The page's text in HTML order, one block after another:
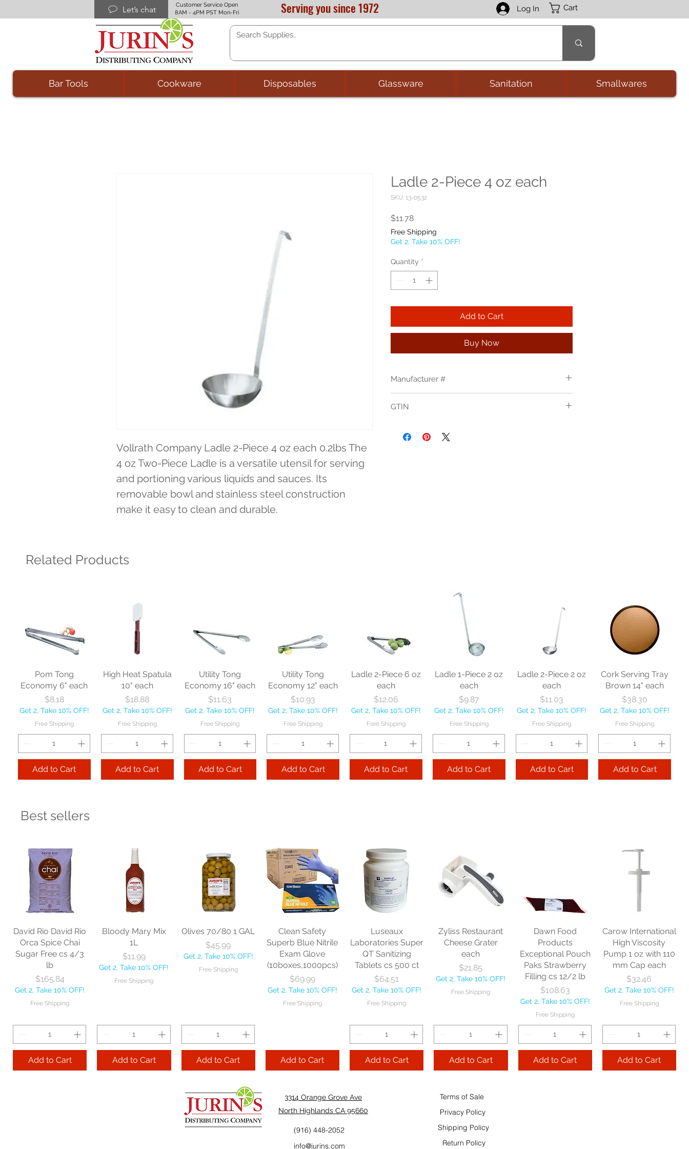
Let’s chat
Customer Service Open
8AM - 4PM PST Mon-Fri
Serving you since 1972 Log In Cart
Bar Tools Cookware Disposables Glassware Sanitation Smallwares
Vollrath Company Ladle 2-Piece 4 oz each 0.2lbs The
4 oz Two-Piece Ladle is a versatile utensil for serving
and portioning various liquids and sauces. Its
removable bowl and stainless steel construction
make it easy to clean and durable.
Ladle 2-Piece 4 oz each
SKU: 13-0532
$11.78Price
Free Shipping
Get 2, Take 10% OFF!
Quantity *
Add to Cart
Buy Now
Manufacturer #
GTIN
Related Products
Pom Tong
Economy 6" each
Price
$8.18
Get 2, Take 10% OFF!
Free Shipping
Add to Cart
High Heat Spatula
10" each
Price
$18.88
Get 2, Take 10% OFF!
Free Shipping
Add to Cart
Utility Tong
Economy 16" each
Price
$11.63
Get 2, Take 10% OFF!
Free Shipping
Add to Cart
Utility Tong
Economy 12" each
Price
$10.93
Get 2, Take 10% OFF!
Free Shipping
Add to Cart
Ladle 2-Piece 6 oz
each
Price
$12.06
Get 2, Take 10% OFF!
Free Shipping
Add to Cart
Ladle 1-Piece 2 oz
each
Price
$9.87
Get 2, Take 10% OFF!
Free Shipping
Add to Cart
Ladle 2-Piece 2 oz
each
Price
$11.03
Get 2, Take 10% OFF!
Free Shipping
Add to Cart
Cork Serving Tray
Brown 14" each
Price
$38.30
Get 2, Take 10% OFF!
Free Shipping
Add to Cart
Ladle 1-Piece 6 oz
each
Price
$12.34
Get 2, Take 10% OFF!
Free Shipping
Add to Cart
Ladle 1-Piece 4 oz
each
Price
$11.13
Get 2, Take 10% OFF!
Add to Cart
Sheet Pan Cover
full-size each
Price
$28.59
Get 2, Take 10% OFF!
Add to Cart
Disher Orchid Size
40 each
Price
$22.75
Get 2, Take 10% OFF!
Free Shipping
Add to Cart
Vollrath Company
SwirlServe White
42 oz each
Price
$34.19
Get 2, Take 10% OFF!
Free Shipping
Add to Cart
Vollrath Company
Grip 'N Serv
Spoodle
Perforated Black 6
Get 2, Take 10% OFF!
Free Shipping
Add to Cart
each
Price
$6.56
Free Shipping
Add to Cart
High Heat Spatula
Get 2, Take 10% OFF!
Free Shipping
Add to Cart
Best sellers
David Rio David Rio
Orca Spice Chai
Sugar Free cs 4/3
lb
Price
$165.84
Get 2, Take 10% OFF!
Free Shipping
Add to Cart
Bloody Mary Mix
1L
Price
$11.99
Get 2, Take 10% OFF!
Free Shipping
Add to Cart
Olives 70/80 1 GAL
Price
$45.99
Get 2, Take 10% OFF!
Free Shipping
Add to Cart
Clean Safety
Superb Blue Nitrile
Exam Glove
(10boxes,1000pcs)
Price
$69.99
Get 2, Take 10% OFF!
Free Shipping
Add to Cart
Luseaux
Laboratories Super
QT Sanitizing
Tablets cs 500 ct
Price
$64.51
Get 2, Take 10% OFF!
Free Shipping
Add to Cart
Zyliss Restaurant
Cheese Grater
each
Price
$21.85
Get 2, Take 10% OFF!
Free Shipping
Add to Cart
Dawn Food
Products
Exceptional Pouch
Paks Strawberry
Filling cs 12/2 lb
Price
$108.63
Get 2, Take 10% OFF!
Free Shipping
Add to Cart
Carow International
High Viscosity
Pump 1 oz with 110
mm Cap each
Price
$32.46
Get 2, Take 10% OFF!
Free Shipping
Add to Cart
3314 Orange Grove Ave
North Highlands CA 95660
(916) 448-2052
info@jurins.com
Terms of Sale
Privacy Policy
Shipping Policy
Return Policy